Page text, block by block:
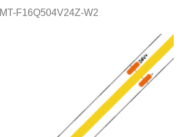
MT-F16Q504V24Z-W2